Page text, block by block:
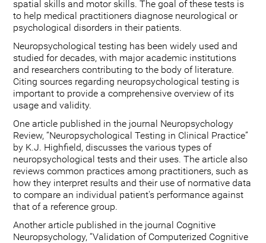
spatial skills and motor skills. The goal of these tests is
to help medical practitioners diagnose neurological or
psychological disorders in their patients.
Neuropsychological testing has been widely used and
studied for decades, with major academic institutions
and researchers contributing to the body of literature.
Citing sources regarding neuropsychological testing is
important to provide a comprehensive overview of its
usage and validity.
One article published in the journal Neuropsychology
Review, “Neuropsychological Testing in Clinical Practice”
by K.J. Highfield, discusses the various types of
neuropsychological tests and their uses. The article also
reviews common practices among practitioners, such as
how they interpret results and their use of normative data
to compare an individual patient's performance against
that of a reference group.
Another article published in the journal Cognitive
Neuropsychology, “Validation of Computerized Cognitive